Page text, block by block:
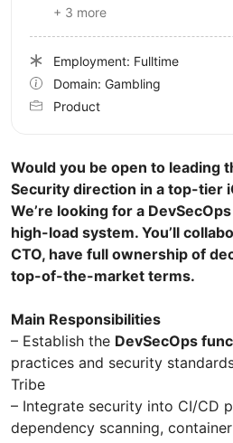
Would you be open to leading
Security direction in a top-tier
We’re looking for a
high-load system. You’ll
CTO, have full ownership of
top-of-the-market terms.
Main Responsibilities
– Establish the DevSecOps
practices and security
Tribe
– Integrate security into CI/CD
dependency scanning,
+ 3 more
Employment: Fulltime
Domain: Gambling
Product